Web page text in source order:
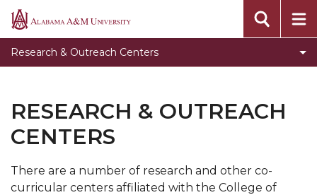
Alabama
Research & Outreach Centers
Toggle
Speech
&
Hearing
section
Speech & Hearing Clinic
Regional Inservice Center
Center for Educator Preparation and
Field Experiences & School Partnerships
CEHBS Home
AAMU Home
RESEARCH & OUTREACH
CENTERS
There are a number of research and other co-
curricular centers affiliated with the College of